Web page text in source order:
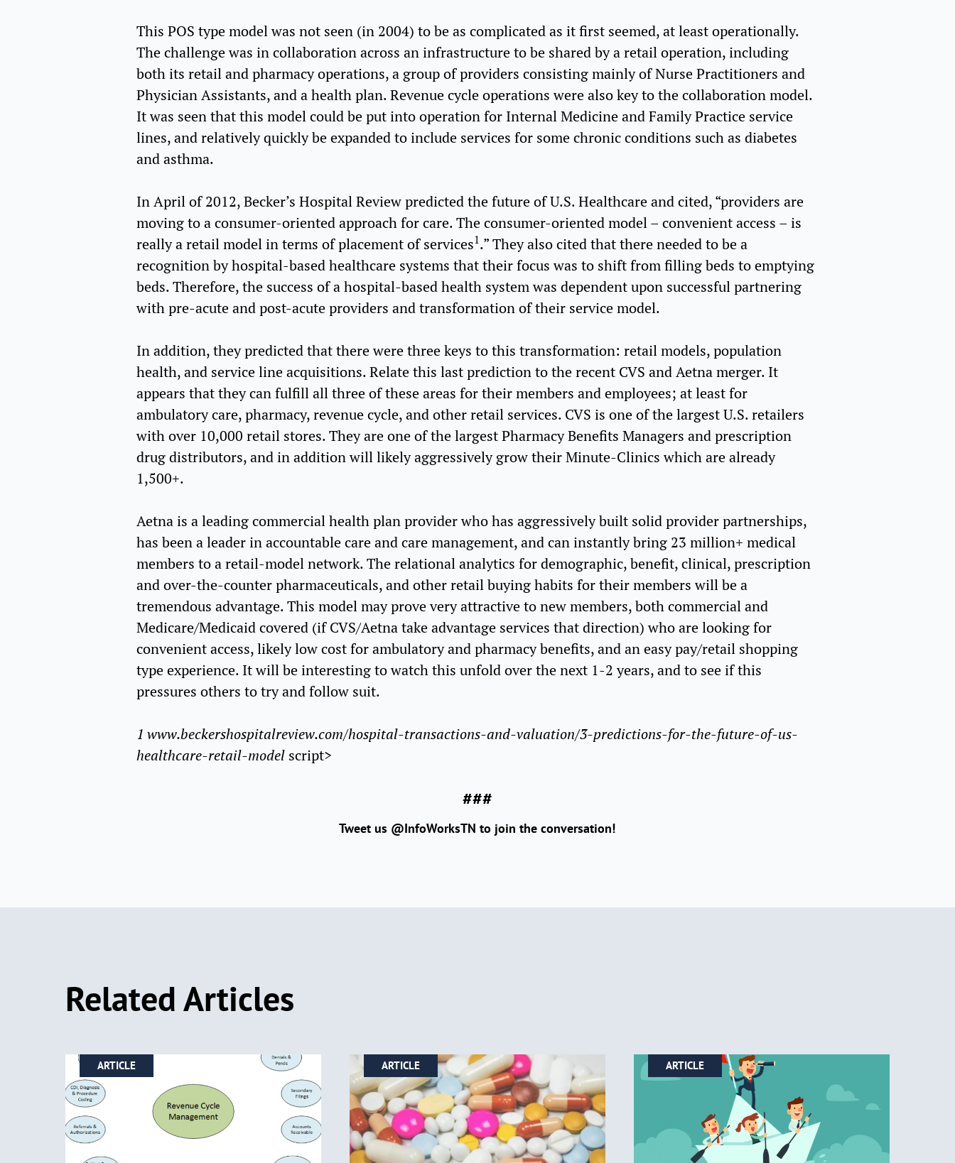
This POS type model was not seen (in 2004) to be as complicated as it first seemed, at least operationally.
The challenge was in collaboration across an infrastructure to be shared by a retail operation, including
both its retail and pharmacy operations, a group of providers consisting mainly of Nurse Practitioners and
Physician Assistants, and a health plan. Revenue cycle operations were also key to the collaboration model.
It was seen that this model could be put into operation for Internal Medicine and Family Practice service
lines, and relatively quickly be expanded to include services for some chronic conditions such as diabetes
and asthma.
In April of 2012, Becker’s Hospital Review predicted the future of U.S. Healthcare and cited, “providers are
moving to a consumer-oriented approach for care. The consumer-oriented model – convenient access – is
really a retail model in terms of placement of services1.” They also cited that there needed to be a
recognition by hospital-based healthcare systems that their focus was to shift from filling beds to emptying
beds. Therefore, the success of a hospital-based health system was dependent upon successful partnering
with pre-acute and post-acute providers and transformation of their service model.
In addition, they predicted that there were three keys to this transformation: retail models, population
health, and service line acquisitions. Relate this last prediction to the recent CVS and Aetna merger. It
appears that they can fulfill all three of these areas for their members and employees; at least for
ambulatory care, pharmacy, revenue cycle, and other retail services. CVS is one of the largest U.S. retailers
with over 10,000 retail stores. They are one of the largest Pharmacy Benefits Managers and prescription
drug distributors, and in addition will likely aggressively grow their Minute-Clinics which are already
1,500+.
Aetna is a leading commercial health plan provider who has aggressively built solid provider partnerships,
has been a leader in accountable care and care management, and can instantly bring 23 million+ medical
members to a retail-model network. The relational analytics for demographic, benefit, clinical, prescription
and over-the-counter pharmaceuticals, and other retail buying habits for their members will be a
tremendous advantage. This model may prove very attractive to new members, both commercial and
Medicare/Medicaid covered (if CVS/Aetna take advantage services that direction) who are looking for
convenient access, likely low cost for ambulatory and pharmacy benefits, and an easy pay/retail shopping
type experience. It will be interesting to watch this unfold over the next 1-2 years, and to see if this
pressures others to try and follow suit.
1 www.beckershospitalreview.com/hospital-transactions-and-valuation/3-predictions-for-the-future-of-us-
healthcare-retail-model script>
###
Tweet us @InfoWorksTN to join the conversation!
Related Articles
ARTICLE ARTICLE ARTICLE